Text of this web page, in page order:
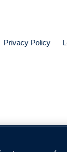
Privacy Policy